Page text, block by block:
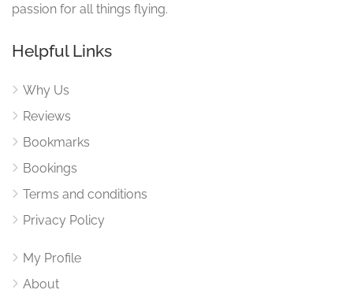
passion for all things flying.
Helpful Links
Why Us
Reviews
Bookmarks
Bookings
Terms and conditions
Privacy Policy
My Profile
About